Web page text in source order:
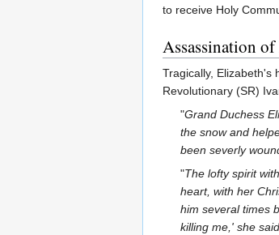
to receive Holy
Assassination
Tragically, Elizabeth's
Revolutionary (SR)
"Grand Duchess
the snow and
been severly
"The lofty spirit
heart, with her
him several times
killing me,' she